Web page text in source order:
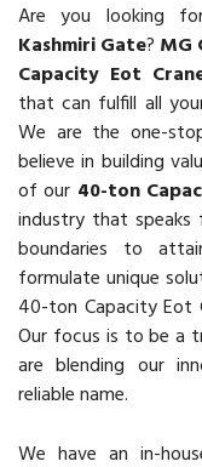
Are you looking
Kashmiri Gate? MG
Capacity Eot
that can fulfill all
We are the one-
believe in building
of our 40-ton
industry that
boundaries to
formulate unique
40-ton Capacity Eot
Our focus is to be a
are blending our
reliable name.
We have an in-